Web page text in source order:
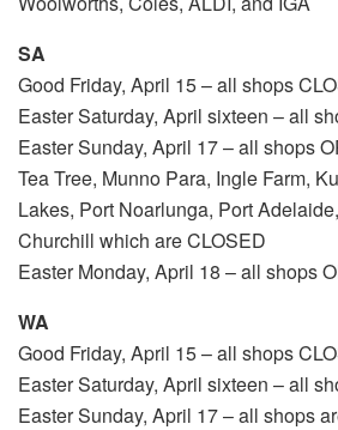
SA
Good Friday, April 15 – all shops
Easter Saturday, April sixteen – all
Easter Sunday, April 17 – all shops
Tea Tree, Munno Para, Ingle Farm,
Lakes, Port Noarlunga, Port
Churchill which are CLOSED
Easter Monday, April 18 – all shops
WA
Good Friday, April 15 – all shops
Easter Saturday, April sixteen – all
Easter Sunday, April 17 – all shops